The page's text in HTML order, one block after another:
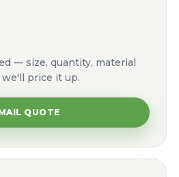
— size, quantity, material
price it up.
QUOTE